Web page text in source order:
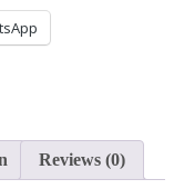
Reviews (0)